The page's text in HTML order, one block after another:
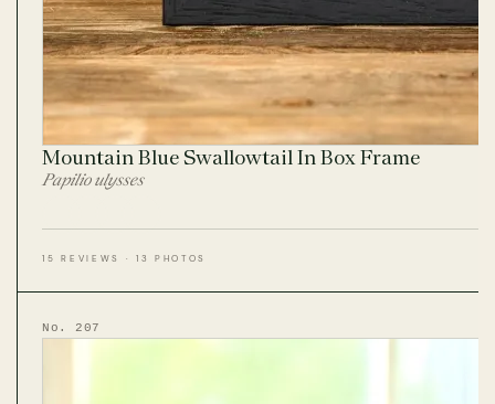
Mountain Blue Swallowtail In Box Frame
Papilio ulysses
15 REVIEWS · 13 PHOTOS
No. 207